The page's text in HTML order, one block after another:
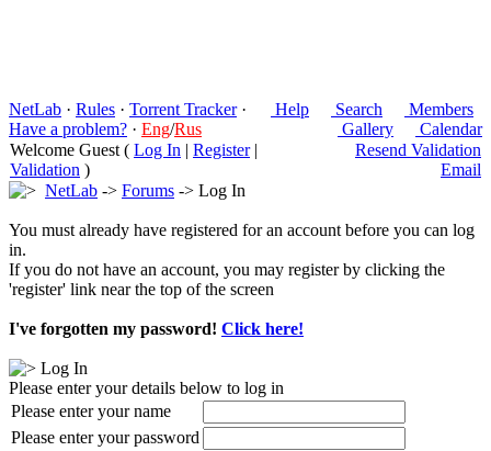
NetLab · Rules · Torrent Tracker·
Have a problem? · Eng/Rus
Help Search
Members
Gallery
Calendar
Welcome Guest ( Log In | Register|
Validation )
Resend Validation
Email
NetLab -> Forums -> Log In
You must already have registered for an account before you can log
in.
If you do not have an account, you may register by clicking the
'register' link near the top of the screen
I've forgotten my password! Click here!
Log In
Please enter your details below to log in
Please enter your name
Please enter your password